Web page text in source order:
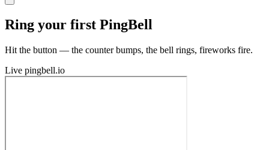
Ring your first PingBell
Hit the button — the counter bumps, the bell rings, fireworks fire.
Live pingbell.io